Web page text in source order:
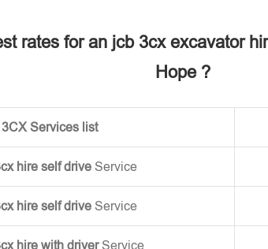
rates for an jcb 3cx excavator
Hope ?
Services list
hire self drive Service
hire self drive Service
hire with driverService